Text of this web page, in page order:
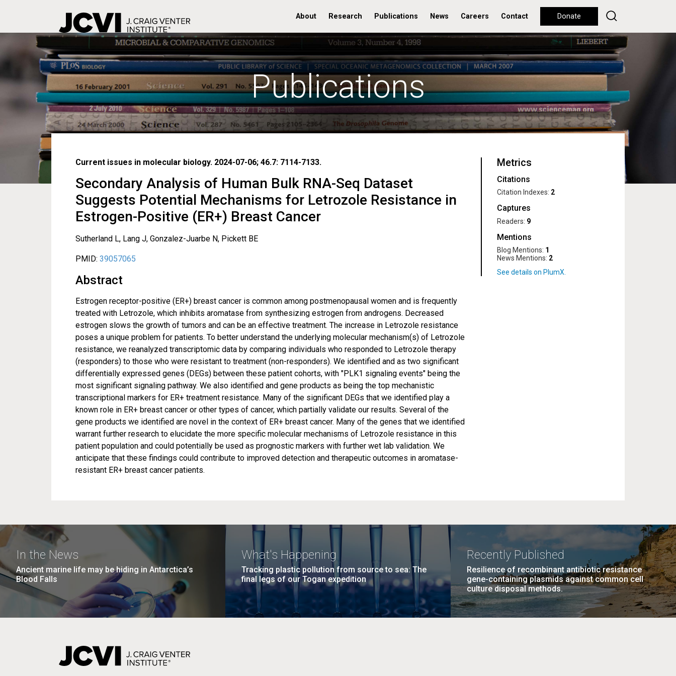
to
main
About Research Publications News Careers Contact Donate
Publications
Current issues in molecular biology. 2024-07-06; 46.7: 7114-7133.
Secondary Analysis of Human Bulk RNA-Seq Dataset
Suggests Potential Mechanisms for Letrozole Resistance in
Estrogen-Positive (ER+) Breast Cancer
Sutherland L, Lang J, Gonzalez-Juarbe N, Pickett BE
PMID: 39057065
Abstract
Estrogen receptor-positive (ER+) breast cancer is common among postmenopausal women and is frequently
treated with Letrozole, which inhibits aromatase from synthesizing estrogen from androgens. Decreased
estrogen slows the growth of tumors and can be an effective treatment. The increase in Letrozole resistance
poses a unique problem for patients. To better understand the underlying molecular mechanism(s) of Letrozole
resistance, we reanalyzed transcriptomic data by comparing individuals who responded to Letrozole therapy
(responders) to those who were resistant to treatment (non-responders). We identified and as two significant
differentially expressed genes (DEGs) between these patient cohorts, with "PLK1 signaling events" being the
most significant signaling pathway. We also identified and gene products as being the top mechanistic
transcriptional markers for ER+ treatment resistance. Many of the significant DEGs that we identified play a
known role in ER+ breast cancer or other types of cancer, which partially validate our results. Several of the
gene products we identified are novel in the context of ER+ breast cancer. Many of the genes that we identified
warrant further research to elucidate the more specific molecular mechanisms of Letrozole resistance in this
patient population and could potentially be used as prognostic markers with further wet lab validation. We
anticipate that these findings could contribute to improved detection and therapeutic outcomes in aromatase-
resistant ER+ breast cancer patients.
Metrics
Citations
Citation Indexes: 2
Captures
Readers: 9
Mentions
Blog Mentions: 1
News Mentions: 2
In the News
Ancient marine life may be hiding in Antarctica’s
Blood Falls
What's Happening
Tracking plastic pollution from source to sea: The
final legs of our Togan expedition
Recently Published
Resilience of recombinant antibiotic resistance
gene-containing plasmids against common cell
culture disposal methods.